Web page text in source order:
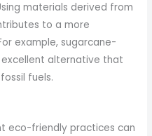
materials derived from
to a more
example, sugarcane-
alternative that
fuels.
eco-friendly practices can